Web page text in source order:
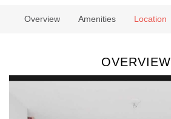
Overview Amenities Location
OVERVIEW